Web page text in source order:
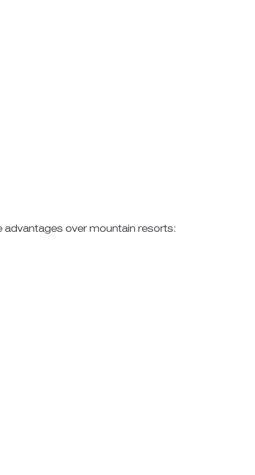
advantages over mountain resorts: